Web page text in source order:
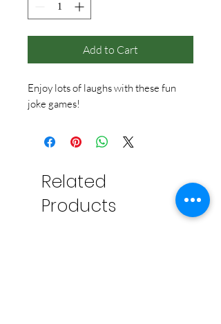
Add to Cart
Enjoy lots of laughs with these fun
joke games!
Related
Products